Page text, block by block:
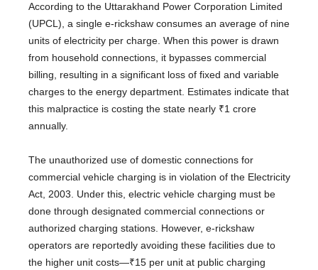
According to the Uttarakhand Power Corporation Limited
(UPCL), a single e-rickshaw consumes an average of nine
units of electricity per charge. When this power is drawn
from household connections, it bypasses commercial
billing, resulting in a significant loss of fixed and variable
charges to the energy department. Estimates indicate that
this malpractice is costing the state nearly ₹1 crore
annually.
The unauthorized use of domestic connections for
commercial vehicle charging is in violation of the Electricity
Act, 2003. Under this, electric vehicle charging must be
done through designated commercial connections or
authorized charging stations. However, e-rickshaw
operators are reportedly avoiding these facilities due to
the higher unit costs—₹15 per unit at public charging